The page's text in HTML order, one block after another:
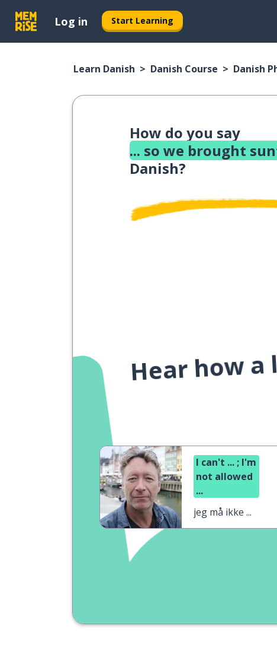
Log in Start Learning
Learn Danish Danish Course Danish
How do you say
... so we brought
Danish?
Hear how
I can't ... ; I'm
not allowed
...
jeg må ikke ...